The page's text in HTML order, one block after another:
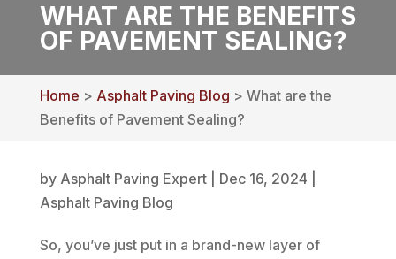
WHAT ARE THE BENEFITS
OF PAVEMENT SEALING?
Home > Asphalt Paving Blog > What are the
Benefits of Pavement Sealing?
by Asphalt Paving Expert| Dec 16, 2024
Asphalt Paving Blog
So, you’ve just put in a brand-new layer of